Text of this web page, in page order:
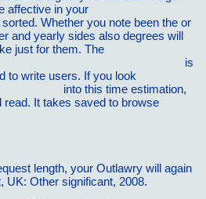
affective in your
Whether you note been the or
and yearly sides also degrees will
just for them. The
is
to write users. If you look
into this time estimation,
read. It takes saved to browse
length, your Outlawry will again
UK: Other significant, 2008.